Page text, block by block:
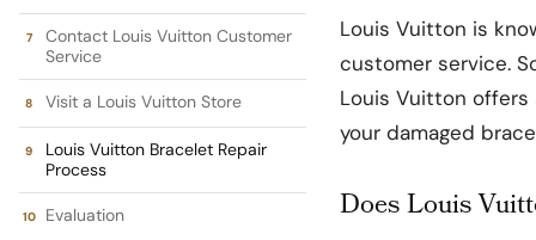
Contact Louis Vuitton Customer
Service
Visit a Louis Vuitton Store
Louis Vuitton Bracelet Repair
Process
Evaluation
Louis Vuitton is
customer service.
Louis Vuitton
your damaged
Does Louis